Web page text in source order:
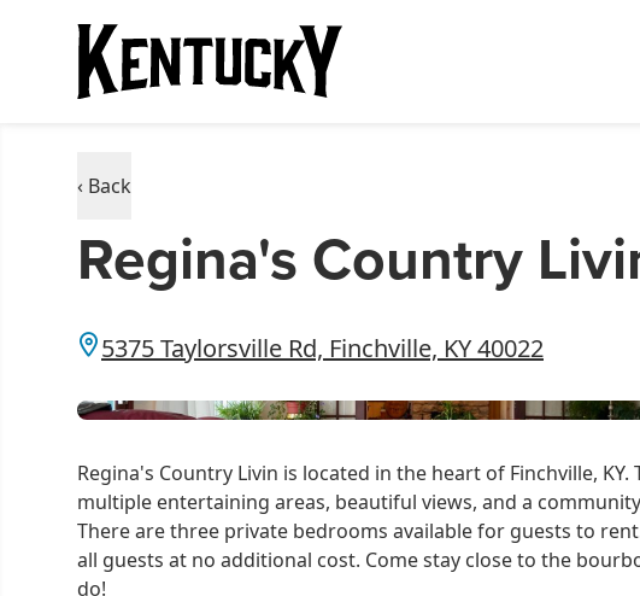
‹ Back
Regina's Country
5375 Taylorsville Rd, Finchville, KY 40022
Regina's Country Livin is located in the heart of Finchville,
multiple entertaining areas, beautiful views, and a
There are three private bedrooms available for guests to
all guests at no additional cost. Come stay close to the
do!